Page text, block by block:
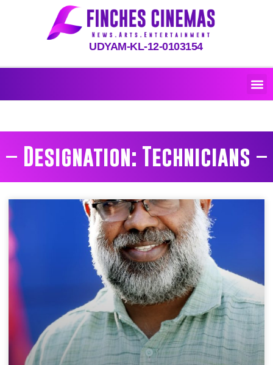
UDYAM-KL-12-0103154
Designation: Technicians